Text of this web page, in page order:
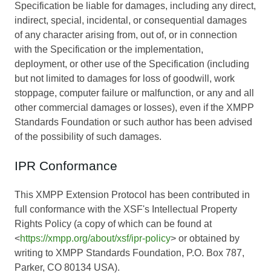
Specification be liable for damages, including any direct,
indirect, special, incidental, or consequential damages
of any character arising from, out of, or in connection
with the Specification or the implementation,
deployment, or other use of the Specification (including
but not limited to damages for loss of goodwill, work
stoppage, computer failure or malfunction, or any and all
other commercial damages or losses), even if the XMPP
Standards Foundation or such author has been advised
of the possibility of such damages.
IPR Conformance
This XMPP Extension Protocol has been contributed in
full conformance with the XSF's Intellectual Property
Rights Policy (a copy of which can be found at
<https://xmpp.org/about/xsf/ipr-policy> or obtained by
writing to XMPP Standards Foundation, P.O. Box 787,
Parker, CO 80134 USA).